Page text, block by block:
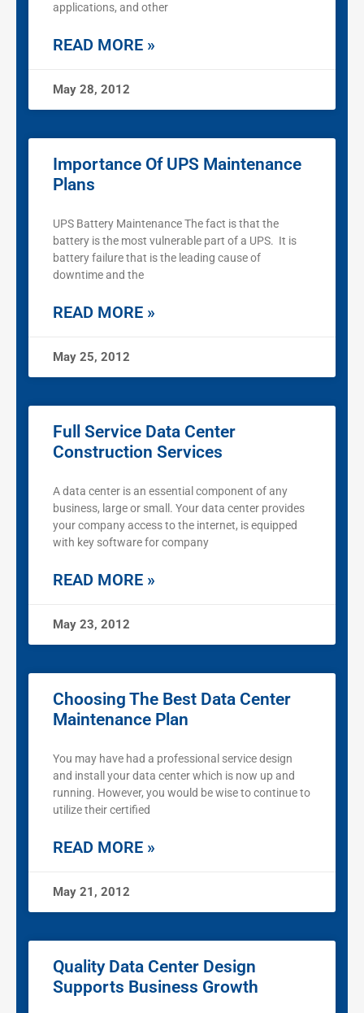
applications, and other
READ MORE »
May 28, 2012
Importance Of UPS Maintenance
Plans
UPS Battery Maintenance The fact is that the
battery is the most vulnerable part of a UPS. It is
battery failure that is the leading cause of
downtime and the
READ MORE »
May 25, 2012
Full Service Data Center
Construction Services
A data center is an essential component of any
business, large or small. Your data center provides
your company access to the internet, is equipped
with key software for company
READ MORE »
May 23, 2012
Choosing The Best Data Center
Maintenance Plan
You may have had a professional service design
and install your data center which is now up and
running. However, you would be wise to continue to
utilize their certified
READ MORE »
May 21, 2012
Quality Data Center Design
Supports Business Growth